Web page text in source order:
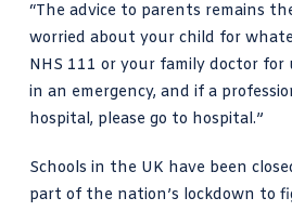
“The advice to parents remains
worried about your child for
NHS 111 or your family doctor for
in an emergency, and if a
hospital, please go to hospital.”
Schools in the UK have been
part of the nation’s lockdown to